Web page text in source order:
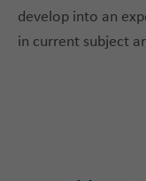
develop into an
in current subject